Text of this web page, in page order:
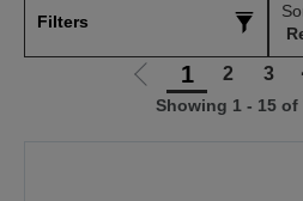
Filters
Go
to
1 2 3
Showing 1 - 15 of